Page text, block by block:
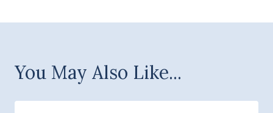
You May Also Like...